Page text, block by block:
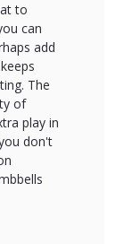
to
can
add
The
of
play in
don't